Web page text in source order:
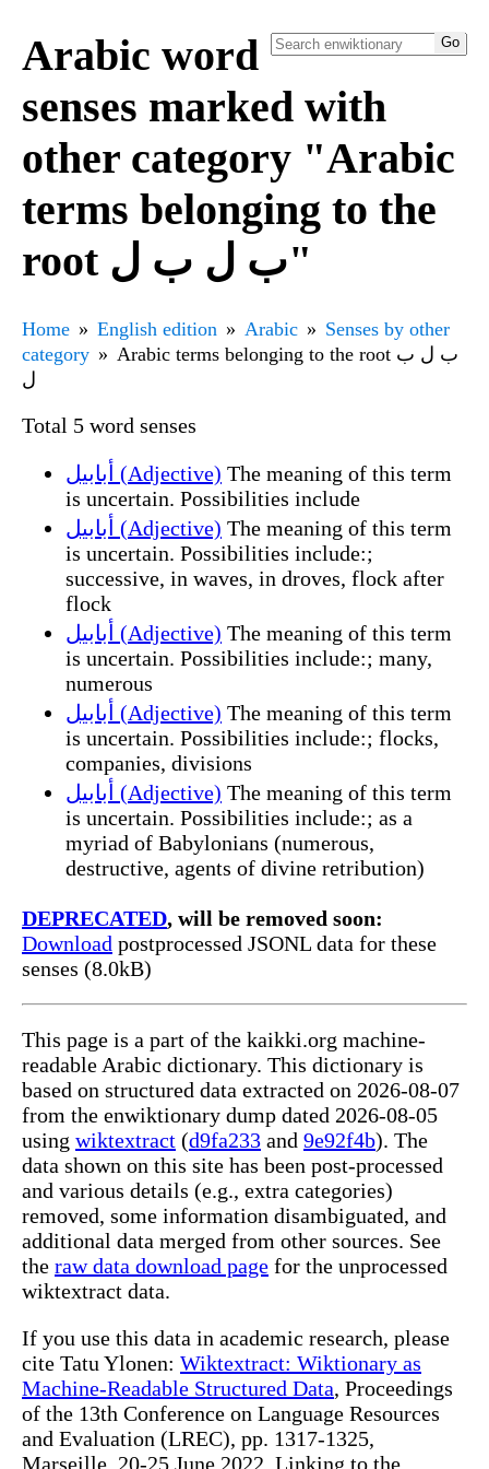
Arabic word
senses marked with
other category "Arabic
terms belonging to the
root ب ل ب ل"
Home English edition Arabic
Senses by other
category
Arabic terms belonging to the root ب ل ب
ل
Total 5 word senses
أبابيل (Adjective) The meaning of this term
is uncertain. Possibilities include
أبابيل (Adjective) The meaning of this term
is uncertain. Possibilities include:;
successive, in waves, in droves, flock after
flock
أبابيل (Adjective) The meaning of this term
is uncertain. Possibilities include:; many,
numerous
أبابيل (Adjective) The meaning of this term
is uncertain. Possibilities include:; flocks,
companies, divisions
أبابيل (Adjective) The meaning of this term
is uncertain. Possibilities include:; as a
myriad of Babylonians (numerous,
destructive, agents of divine retribution)
DEPRECATED, will be removed soon:
Download postprocessed JSONL data for these
senses (8.0kB)
This page is a part of the kaikki.org machine-
readable Arabic dictionary. This dictionary is
based on structured data extracted on 2026-08-07
from the enwiktionary dump dated 2026-08-05
using wiktextract (d9fa233 and 9e92f4b). The
data shown on this site has been post-processed
and various details (e.g., extra categories)
removed, some information disambiguated, and
additional data merged from other sources. See
the raw data download page for the unprocessed
wiktextract data.
If you use this data in academic research, please
cite Tatu Ylonen: Wiktextract: Wiktionary as
Machine-Readable Structured Data, Proceedings
of the 13th Conference on Language Resources
and Evaluation (LREC), pp. 1317-1325,
Marseille, 20-25 June 2022. Linking to the